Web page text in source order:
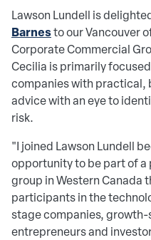
Lawson Lundell is
Barnesto our Vancouver
Corporate Commercial
Cecilia is primarily
companies with practical,
advice with an eye to
risk.
"I joined Lawson Lundell
opportunity to be part of
group in Western Canada
participants in the
stage companies,
entrepreneurs and